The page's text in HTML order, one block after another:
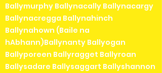
Ballymurphy Ballynacally Ballynacargy
Ballynacregga Ballynahinch
Ballynahown (Baile na
hAbhann)Ballynanty Ballyogan
Ballyporeen Ballyragget Ballyroan
Ballysadare Ballysaggart Ballyshannon